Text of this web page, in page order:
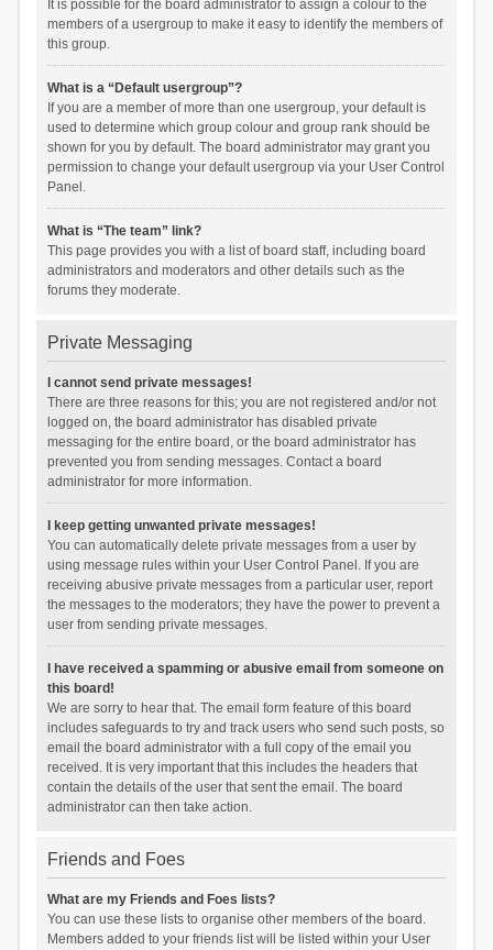
It is possible for the board administrator to assign a colour to the
members of a usergroup to make it easy to identify the members of
this group.
What is a “Default usergroup”?
If you are a member of more than one usergroup, your default is
used to determine which group colour and group rank should be
shown for you by default. The board administrator may grant you
permission to change your default usergroup via your User Control
Panel.
What is “The team” link?
This page provides you with a list of board staff, including board
administrators and moderators and other details such as the
forums they moderate.
Private Messaging
I cannot send private messages!
There are three reasons for this; you are not registered and/or not
logged on, the board administrator has disabled private
messaging for the entire board, or the board administrator has
prevented you from sending messages. Contact a board
administrator for more information.
I keep getting unwanted private messages!
You can automatically delete private messages from a user by
using message rules within your User Control Panel. If you are
receiving abusive private messages from a particular user, report
the messages to the moderators; they have the power to prevent a
user from sending private messages.
I have received a spamming or abusive email from someone on
this board!
We are sorry to hear that. The email form feature of this board
includes safeguards to try and track users who send such posts, so
email the board administrator with a full copy of the email you
received. It is very important that this includes the headers that
contain the details of the user that sent the email. The board
administrator can then take action.
Friends and Foes
What are my Friends and Foes lists?
You can use these lists to organise other members of the board.
Members added to your friends list will be listed within your User